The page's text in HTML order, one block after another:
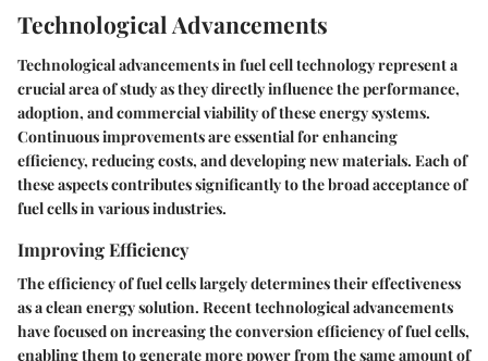
Technological Advancements
Technological advancements in fuel cell technology represent a
crucial area of study as they directly influence the performance,
adoption, and commercial viability of these energy systems.
Continuous improvements are essential for enhancing
efficiency, reducing costs, and developing new materials. Each of
these aspects contributes significantly to the broad acceptance of
fuel cells in various industries.
Improving Efficiency
The efficiency of fuel cells largely determines their effectiveness
as a clean energy solution. Recent technological advancements
have focused on increasing the conversion efficiency of fuel cells,
enabling them to generate more power from the same amount of